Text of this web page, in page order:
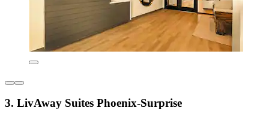
3. LivAway Suites Phoenix-Surprise